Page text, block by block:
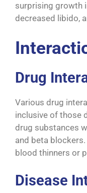
surprising growth
decreased libido,
Drug
Various drug
inclusive of those
drug substances
and beta
blood thinners or
Disease